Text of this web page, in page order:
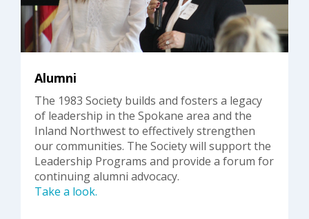
Alumni
The 1983 Society builds and fosters a legacy
of leadership in the Spokane area and the
Inland Northwest to effectively strengthen
our communities. The Society will support the
Leadership Programs and provide a forum for
continuing alumni advocacy.
Take a look.